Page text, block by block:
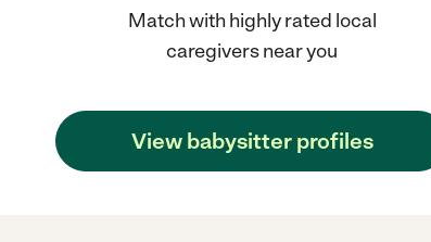
Match with highly rated local
caregivers near you
View babysitter profiles